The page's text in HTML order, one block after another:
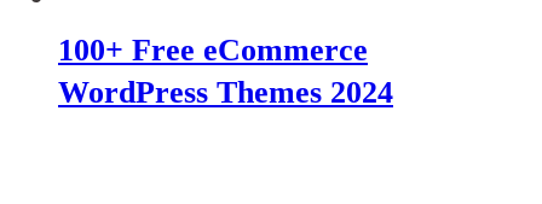
100+ Free eCommerce
WordPress Themes 2024